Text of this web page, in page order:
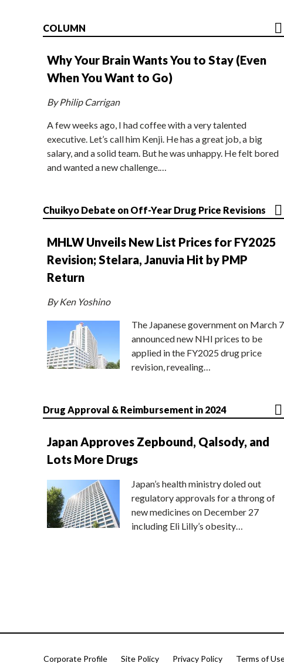
COLUMN
Why Your Brain Wants You to Stay (Even
When You Want to Go)
By Philip Carrigan
A few weeks ago, I had coffee with a very talented
executive. Let’s call him Kenji. He has a great job, a big
salary, and a solid team. But he was unhappy. He felt bored
and wanted a new challenge.…
Chuikyo Debate on Off-Year Drug Price Revisions
MHLW Unveils New List Prices for FY2025
Revision; Stelara, Januvia Hit by PMP
Return
By Ken Yoshino
The Japanese government on March 7
announced new NHI prices to be
applied in the FY2025 drug price
revision, revealing…
Drug Approval & Reimbursement in 2024
Japan Approves Zepbound, Qalsody, and
Lots More Drugs
Japan’s health ministry doled out
regulatory approvals for a throng of
new medicines on December 27
including Eli Lilly’s obesity…
Corporate Profile Site Policy Privacy Policy Terms of